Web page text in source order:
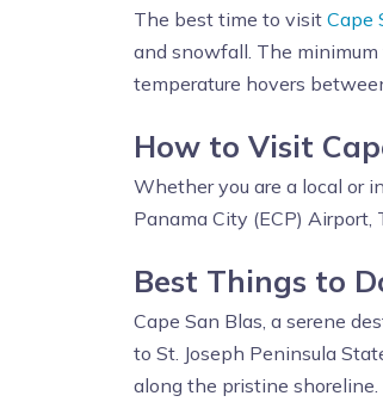
The best time to visit Cape
and snowfall. The minimum
temperature hovers
How to Visit
Whether you are a local or
Panama City (ECP) Airport,
Best Things to
Cape San Blas, a serene
to St. Joseph Peninsula
along the pristine